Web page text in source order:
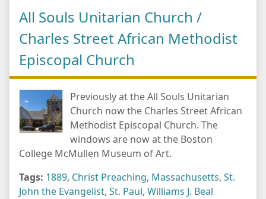
All Souls Unitarian Church /
Charles Street African Methodist
Episcopal Church
Previously at the All Souls Unitarian
Church now the Charles Street African
Methodist Episcopal Church. The
windows are now at the Boston
College McMullen Museum of Art.
Tags: 1889, Christ Preaching, Massachusetts, St.
John the Evangelist, St. Paul, Williams J. Beal